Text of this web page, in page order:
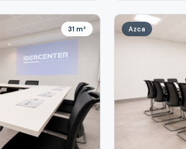
31 m² Azca